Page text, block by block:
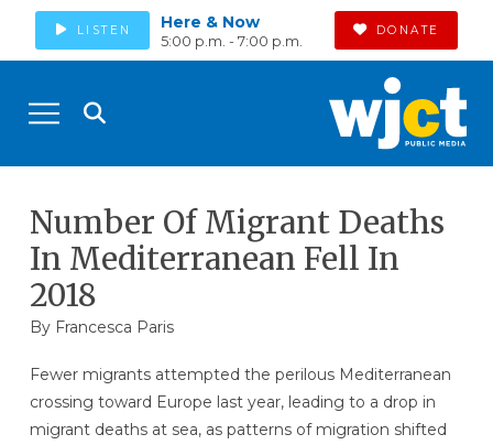
LISTEN Here & Now
5:00 p.m. - 7:00 p.m.
DONATE
Number Of Migrant Deaths
In Mediterranean Fell In
2018
By Francesca Paris
Fewer migrants attempted the perilous Mediterranean
crossing toward Europe last year, leading to a drop in
migrant deaths at sea, as patterns of migration shifted